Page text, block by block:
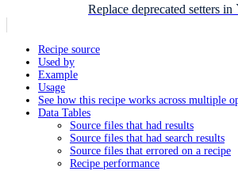
Replace deprecated setters
Recipe source
Used by
Example
Usage
See how this recipe works across multiple
Data Tables
Source files that had results
Source files that had search results
Source files that errored on a recipe
Recipe performance